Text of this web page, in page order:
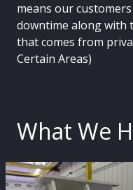
means our
downtime along with
that comes from
Certain Areas)
What We